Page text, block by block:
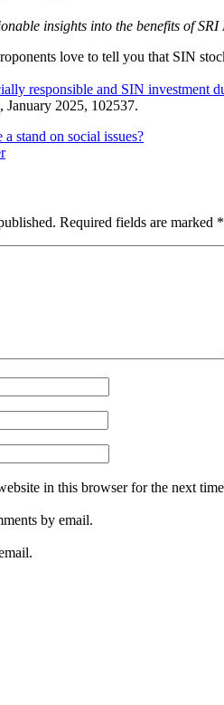
insights into the benefits of
love to tell you that SIN
responsible and SIN investment
, January 2025, 102537.
stand on social issues?
Required fields are marked *
in this browser for the next
by email.